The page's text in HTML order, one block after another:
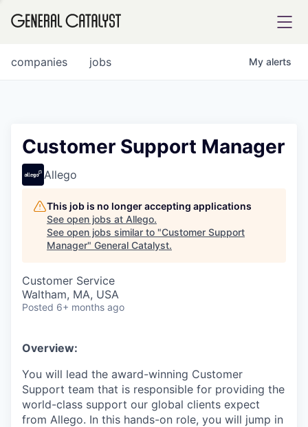
FUND
INSTITUTE
COMPANY
Content
jobs
companies My alerts
Customer Support Manager
Allego
This job is no longer accepting applications
See open jobs at Allego.
See open jobs similar to "Customer Support
Manager" General Catalyst.
Customer Service
Waltham, MA, USA
Posted 6+ months ago
Overview:
You will lead the award-winning Customer
Support team that is responsible for providing the
world-class support our global clients expect
from Allego. In this hands-on role, you will jump in